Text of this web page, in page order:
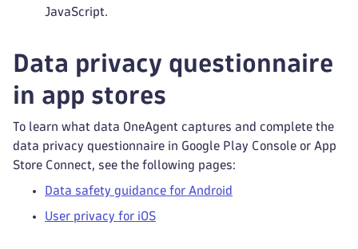
JavaScript.
Data privacy questionnaire
in app stores
To learn what data OneAgent captures and complete the
data privacy questionnaire in Google Play Console or App
Store Connect, see the following pages:
Data safety guidance for Android
User privacy for iOS